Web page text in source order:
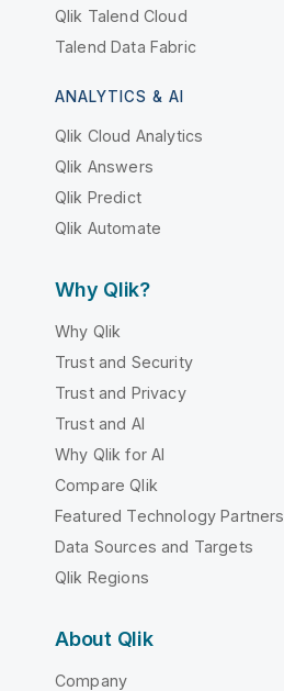
Qlik Talend Cloud
Talend Data Fabric
ANALYTICS & AI
Qlik Cloud Analytics
Qlik Answers
Qlik Predict
Qlik Automate
Why Qlik?
Why Qlik
Trust and Security
Trust and Privacy
Trust and AI
Why Qlik for AI
Compare Qlik
Featured Technology Partners
Data Sources and Targets
Qlik Regions
About Qlik
Company